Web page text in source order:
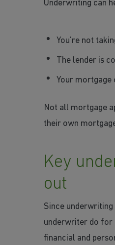
Underwriting can
You’re not
The lender is
Your
Not all mortgage
their own
Key
out
Since underwriting
underwriter do for
financial and